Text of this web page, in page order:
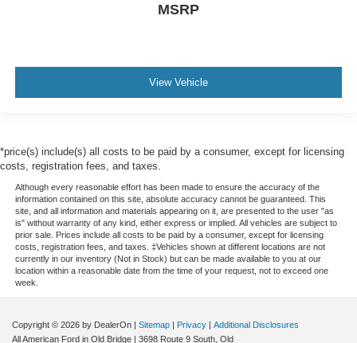
MSRP
View Vehicle
*price(s) include(s) all costs to be paid by a consumer, except for licensing
costs, registration fees, and taxes.
Although every reasonable effort has been made to ensure the accuracy of the
information contained on this site, absolute accuracy cannot be guaranteed. This
site, and all information and materials appearing on it, are presented to the user "as
is" without warranty of any kind, either express or implied. All vehicles are subject to
prior sale. Prices include all costs to be paid by a consumer, except for licensing
costs, registration fees, and taxes. ‡Vehicles shown at different locations are not
currently in our inventory (Not in Stock) but can be made available to you at our
location within a reasonable date from the time of your request, not to exceed one
week.
Copyright © 2026 by DealerOn | Sitemap | Privacy | Additional Disclosures
All American Ford in Old Bridge | 3698 Route 9 South, Old